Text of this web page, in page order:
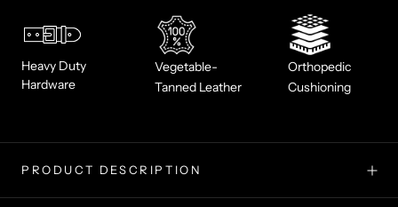
Heavy Duty
Hardware
Vegetable-
Tanned Leather
Orthopedic
Cushioning
PRODUCT DESCRIPTION